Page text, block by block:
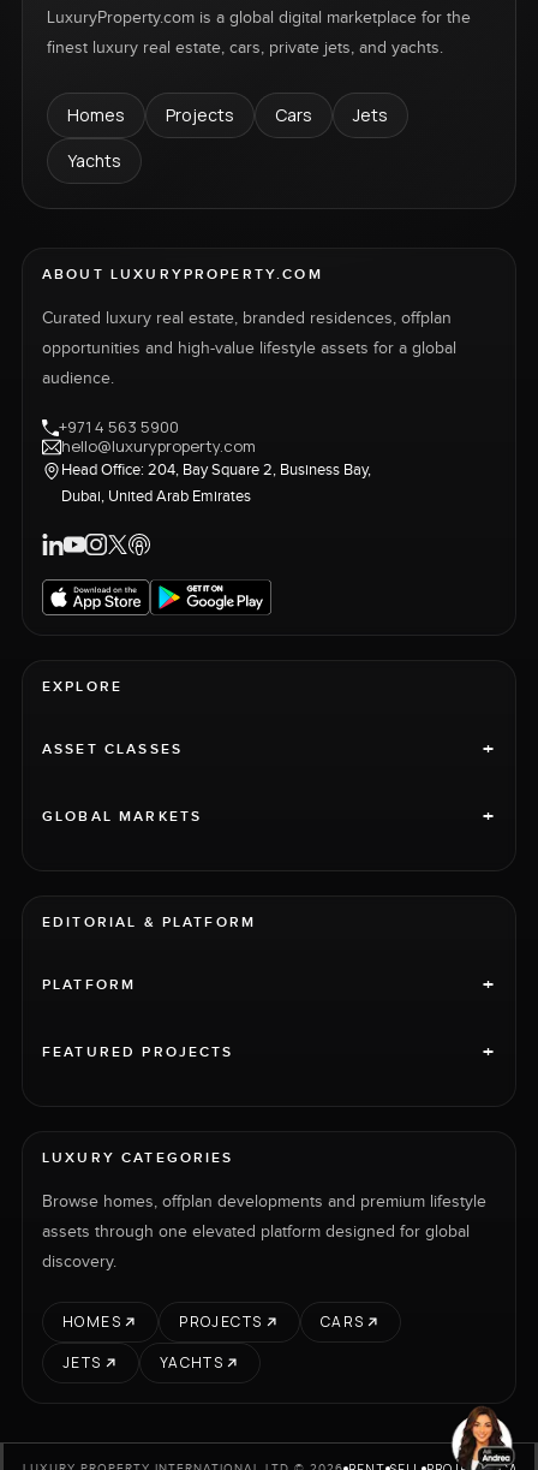
LuxuryProperty.com is a global digital marketplace for the
finest luxury real estate, cars, private jets, and yachts.
Homes Projects Cars
Jets
Yachts
ABOUT LUXURYPROPERTY.COM
Curated luxury real estate, branded residences, offplan
opportunities and high-value lifestyle assets for a global
audience.
+971 4 563 5900
hello@luxuryproperty.com
Head Office: 204, Bay Square 2, Business Bay,
Dubai, United Arab Emirates
EXPLORE
ASSET CLASSES +
GLOBAL MARKETS +
EDITORIAL & PLATFORM
PLATFORM +
FEATURED PROJECTS +
LUXURY CATEGORIES
Browse homes, offplan developments and premium lifestyle
assets through one elevated platform designed for global
discovery.
HOMES PROJECTS
CARS
JETS
YACHTS